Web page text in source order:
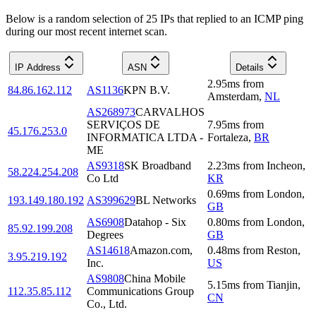
Below is a random selection of 25 IPs that replied to an ICMP ping
during our most recent internet scan.
IP Address ASN Details
84.86.162.112 AS1136KPN B.V.
2.95ms from
Amsterdam, NL
45.176.253.0
AS268973CARVALHOS
SERVIÇOS DE
INFORMATICA LTDA -
ME
7.95ms from
Fortaleza, BR
58.224.254.208
AS9318SK Broadband
Co Ltd
2.23ms from Incheon,
KR
193.149.180.192 AS399629BL Networks
0.69ms from London,
GB
85.92.199.208
AS6908Datahop - Six
Degrees
0.80ms from London,
GB
3.95.219.192
AS14618Amazon.com,
Inc.
0.48ms from Reston,
US
112.35.85.112
AS9808China Mobile
Communications Group
Co., Ltd.
5.15ms from Tianjin,
CN